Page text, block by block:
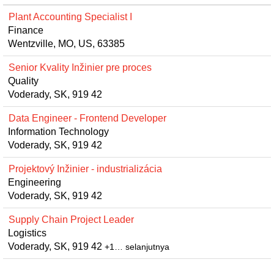
Plant Accounting Specialist I
Finance
Wentzville, MO, US, 63385
Senior Kvality Inžinier pre proces
Quality
Voderady, SK, 919 42
Data Engineer - Frontend Developer
Information Technology
Voderady, SK, 919 42
Projektový Inžinier - industrializácia
Engineering
Voderady, SK, 919 42
Supply Chain Project Leader
Logistics
Voderady, SK, 919 42 +1… selanjutnya